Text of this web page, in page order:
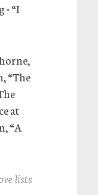
“I
“The
at
“A
lists